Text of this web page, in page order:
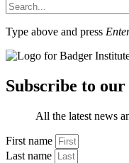
Type above and press
Subscribe to
All the latest news
First name
Last name